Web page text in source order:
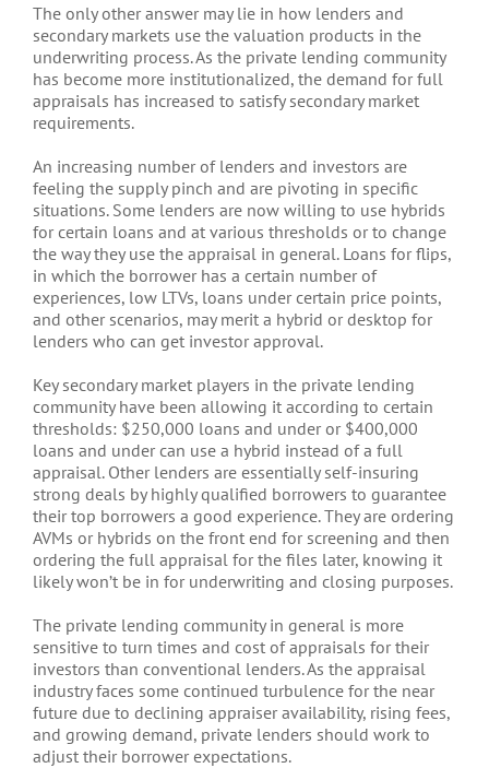
The only other answer may lie in how lenders and
secondary markets use the valuation products in the
underwriting process. As the private lending community
has become more institutionalized, the demand for full
appraisals has increased to satisfy secondary market
requirements.
An increasing number of lenders and investors are
feeling the supply pinch and are pivoting in specific
situations. Some lenders are now willing to use hybrids
for certain loans and at various thresholds or to change
the way they use the appraisal in general. Loans for flips,
in which the borrower has a certain number of
experiences, low LTVs, loans under certain price points,
and other scenarios, may merit a hybrid or desktop for
lenders who can get investor approval.
Key secondary market players in the private lending
community have been allowing it according to certain
thresholds: $250,000 loans and under or $400,000
loans and under can use a hybrid instead of a full
appraisal. Other lenders are essentially self-insuring
strong deals by highly qualified borrowers to guarantee
their top borrowers a good experience. They are ordering
AVMs or hybrids on the front end for screening and then
ordering the full appraisal for the files later, knowing it
likely won’t be in for underwriting and closing purposes.
The private lending community in general is more
sensitive to turn times and cost of appraisals for their
investors than conventional lenders. As the appraisal
industry faces some continued turbulence for the near
future due to declining appraiser availability, rising fees,
and growing demand, private lenders should work to
adjust their borrower expectations.